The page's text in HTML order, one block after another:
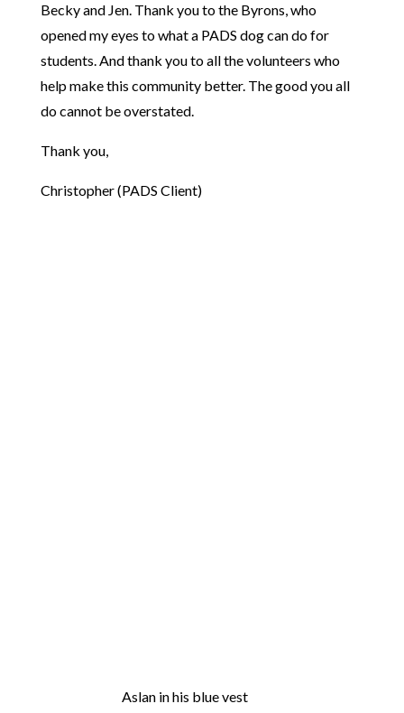
Becky and Jen. Thank you to the Byrons, who
opened my eyes to what a PADS dog can do for
students. And thank you to all the volunteers who
help make this community better. The good you all
do cannot be overstated.
Thank you,
Christopher (PADS Client)
Aslan in his blue vest